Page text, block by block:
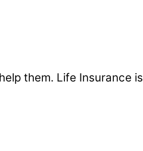
them. Life Insurance is